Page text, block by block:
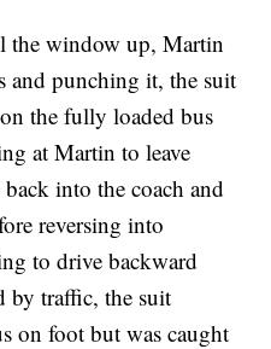
the window up, Martin
and punching it, the suit
the fully loaded bus
at Martin to leave
into the coach and
reversing into
to drive backward
by traffic, the suit
on foot but was caught